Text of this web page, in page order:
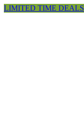
LIMITED TIME DEALS